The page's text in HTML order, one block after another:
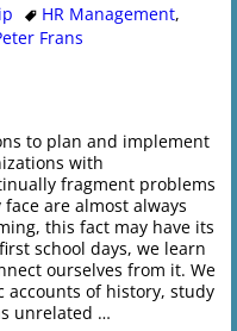
HR Management,
Frans
to plan and implement
with
fragment problems
are almost always
this fact may have its
school days, we learn
ourselves from it. We
accounts of history, study
unrelated …